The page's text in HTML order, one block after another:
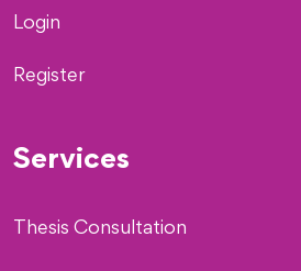
Login
Register
Services
Thesis Consultation